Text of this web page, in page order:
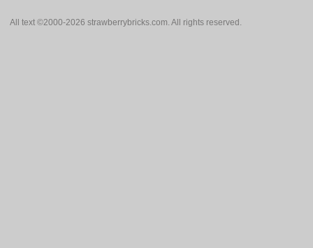
All text ©2000-2026 strawberrybricks.com. All rights reserved.